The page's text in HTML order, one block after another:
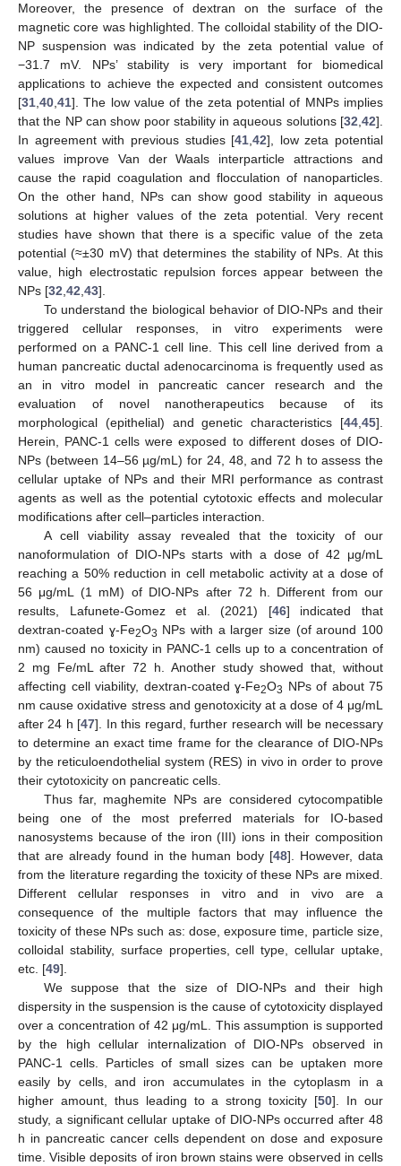
Moreover, the presence of dextran on the surface of the
magnetic core was highlighted. The colloidal stability of the DIO-
NP suspension was indicated by the zeta potential value of
−31.7 mV. NPs’ stability is very important for biomedical
applications to achieve the expected and consistent outcomes
[31,40,41]. The low value of the zeta potential of MNPs implies
that the NP can show poor stability in aqueous solutions [32,42].
In agreement with previous studies [41,42], low zeta potential
values improve Van der Waals interparticle attractions and
cause the rapid coagulation and flocculation of nanoparticles.
On the other hand, NPs can show good stability in aqueous
solutions at higher values of the zeta potential. Very recent
studies have shown that there is a specific value of the zeta
potential (≈±30 mV) that determines the stability of NPs. At this
value, high electrostatic repulsion forces appear between the
NPs [32,42,43].
To understand the biological behavior of DIO-NPs and their
triggered cellular responses, in vitro experiments were
performed on a PANC-1 cell line. This cell line derived from a
human pancreatic ductal adenocarcinoma is frequently used as
an in vitro model in pancreatic cancer research and the
evaluation of novel nanotherapeutics because of its
morphological (epithelial) and genetic characteristics [44,45].
Herein, PANC-1 cells were exposed to different doses of DIO-
NPs (between 14–56 µg/mL) for 24, 48, and 72 h to assess the
cellular uptake of NPs and their MRI performance as contrast
agents as well as the potential cytotoxic effects and molecular
modifications after cell–particles interaction.
A cell viability assay revealed that the toxicity of our
nanoformulation of DIO-NPs starts with a dose of 42 μg/mL
reaching a 50% reduction in cell metabolic activity at a dose of
56 μg/mL (1 mM) of DIO-NPs after 72 h. Different from our
results, Lafunete-Gomez et al. (2021) [46] indicated that
dextran-coated ɣ-Fe2O3 NPs with a larger size (of around 100
nm) caused no toxicity in PANC-1 cells up to a concentration of
2 mg Fe/mL after 72 h. Another study showed that, without
affecting cell viability, dextran-coated ɣ-Fe2O3 NPs of about 75
nm cause oxidative stress and genotoxicity at a dose of 4 μg/mL
after 24 h [47]. In this regard, further research will be necessary
to determine an exact time frame for the clearance of DIO-NPs
by the reticuloendothelial system (RES) in vivo in order to prove
their cytotoxicity on pancreatic cells.
Thus far, maghemite NPs are considered cytocompatible
being one of the most preferred materials for IO-based
nanosystems because of the iron (III) ions in their composition
that are already found in the human body [48]. However, data
from the literature regarding the toxicity of these NPs are mixed.
Different cellular responses in vitro and in vivo are a
consequence of the multiple factors that may influence the
toxicity of these NPs such as: dose, exposure time, particle size,
colloidal stability, surface properties, cell type, cellular uptake,
etc. [49].
We suppose that the size of DIO-NPs and their high
dispersity in the suspension is the cause of cytotoxicity displayed
over a concentration of 42 μg/mL. This assumption is supported
by the high cellular internalization of DIO-NPs observed in
PANC-1 cells. Particles of small sizes can be uptaken more
easily by cells, and iron accumulates in the cytoplasm in a
higher amount, thus leading to a strong toxicity [50]. In our
study, a significant cellular uptake of DIO-NPs occurred after 48
h in pancreatic cancer cells dependent on dose and exposure
time. Visible deposits of iron brown stains were observed in cells